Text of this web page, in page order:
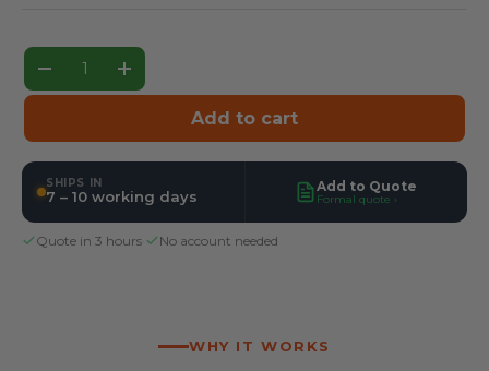
Qty
Decrease quantity
Increase quantity
Add to cart
SHIPS IN
7 – 10 working days
Add to Quote
Formal quote ›
Quote in 3 hours No account needed
WHY IT WORKS